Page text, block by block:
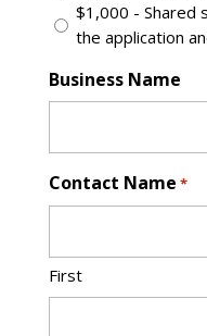
$1,000 - Shared
the application
Business Name
Contact Name *
First